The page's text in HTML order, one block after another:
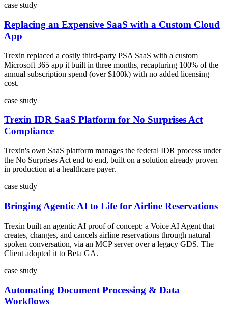
case study
Replacing an Expensive SaaS with a Custom Cloud
App
Trexin replaced a costly third-party PSA SaaS with a custom
Microsoft 365 app it built in three months, recapturing 100% of the
annual subscription spend (over $100k) with no added licensing
cost.
case study
Trexin IDR SaaS Platform for No Surprises Act
Compliance
Trexin's own SaaS platform manages the federal IDR process under
the No Surprises Act end to end, built on a solution already proven
in production at a healthcare payer.
case study
Bringing Agentic AI to Life for Airline Reservations
Trexin built an agentic AI proof of concept: a Voice AI Agent that
creates, changes, and cancels airline reservations through natural
spoken conversation, via an MCP server over a legacy GDS. The
Client adopted it to Beta GA.
case study
Automating Document Processing & Data
Workflows